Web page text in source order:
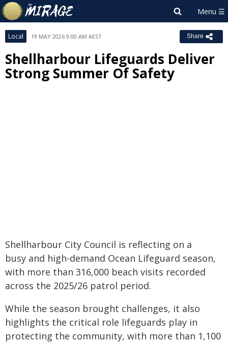
Local 19 MAY 2026 9:00 AM AEST Share
Shellharbour Lifeguards Deliver
Strong Summer Of Safety
Shellharbour City Council is reflecting on a
busy and high-demand Ocean Lifeguard season,
with more than 316,000 beach visits recorded
across the 2025/26 patrol period.
While the season brought challenges, it also
highlights the critical role lifeguards play in
protecting the community, with more than 1,100